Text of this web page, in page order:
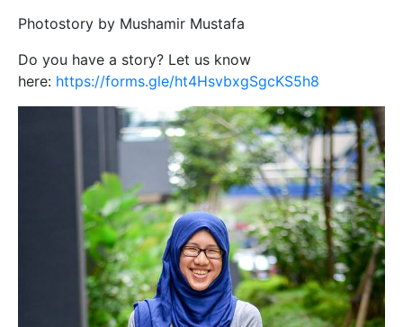
Photostory by Mushamir Mustafa
Do you have a story? Let us know
here: https://forms.gle/ht4HsvbxgSgcKS5h8